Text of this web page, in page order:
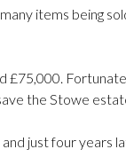
items being
£75,000.
the Stowe
just four years